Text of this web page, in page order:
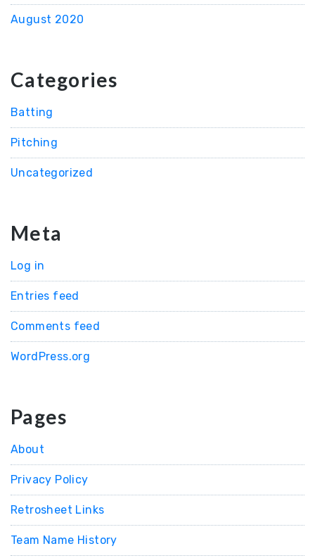
August 2020
Categories
Batting
Pitching
Uncategorized
Meta
Log in
Entries feed
Comments feed
WordPress.org
Pages
About
Privacy Policy
Retrosheet Links
Team Name History